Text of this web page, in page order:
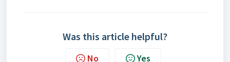
Was this article helpful?
No Yes